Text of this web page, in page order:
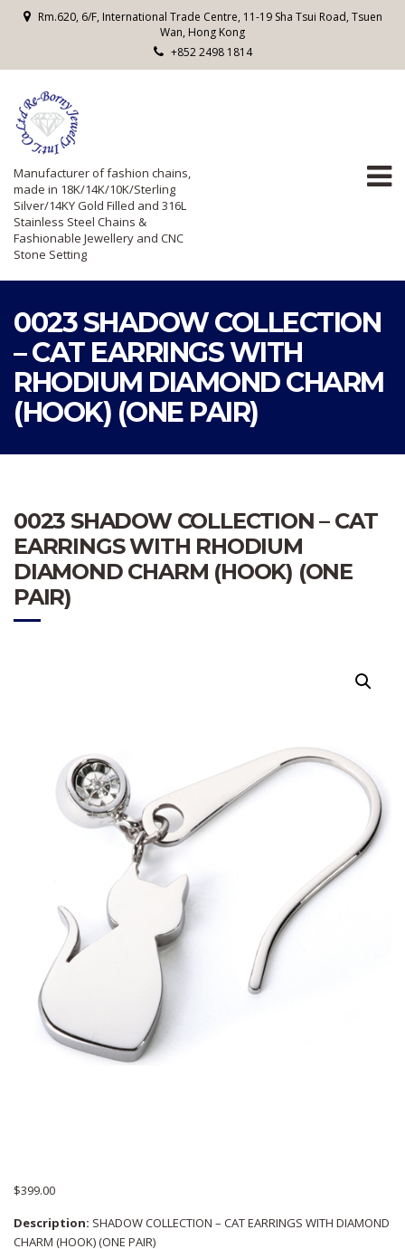
Rm.620, 6/F, International Trade Centre, 11-19 Sha Tsui Road, Tsuen
Wan, Hong Kong
+852 2498 1814
Manufacturer of fashion chains,
made in 18K/14K/10K/Sterling
Silver/14KY Gold Filled and 316L
Stainless Steel Chains &
Fashionable Jewellery and CNC
Stone Setting
0023 SHADOW COLLECTION
– CAT EARRINGS WITH
RHODIUM DIAMOND CHARM
(HOOK) (ONE PAIR)
0023 SHADOW COLLECTION – CAT
EARRINGS WITH RHODIUM
DIAMOND CHARM (HOOK) (ONE
PAIR)
$399.00
Description: SHADOW COLLECTION – CAT EARRINGS WITH DIAMOND
CHARM (HOOK) (ONE PAIR)